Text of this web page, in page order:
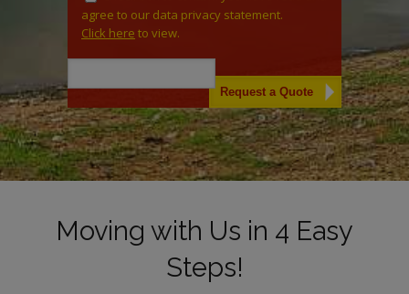
agree to our data privacy statement.
Click here to view.
Moving with Us in 4 Easy
Steps!